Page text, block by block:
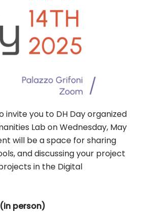
invite you to DH Day organized
Lab on Wednesday, May
will be a space for sharing
and discussing your project
in the Digital
person)